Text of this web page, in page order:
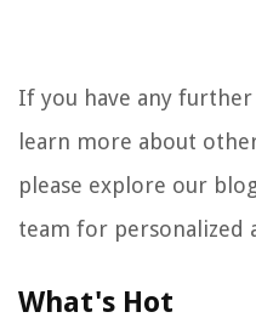
If you have any
learn more about
please explore our
team for personalized
What's Hot